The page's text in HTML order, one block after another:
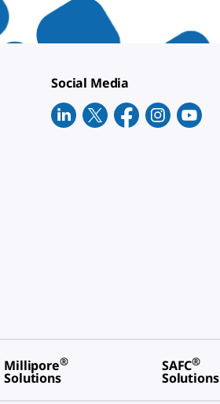
Social Media
Millipore®
Solutions
SAFC®
Solutions